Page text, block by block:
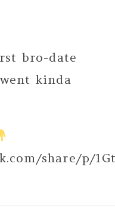
bro-date
kinda
share/p/